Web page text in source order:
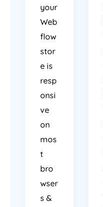
your
Web
flow
stor
e is
resp
onsi
ve
on
mos
t
bro
wser
s &